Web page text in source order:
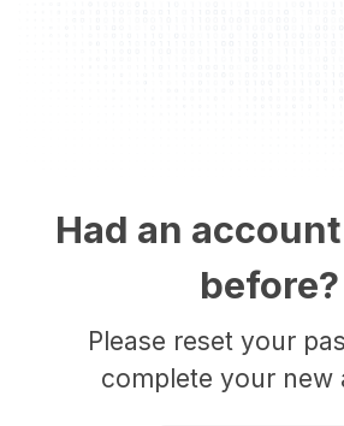
Had an
before?
Please reset your
complete your new